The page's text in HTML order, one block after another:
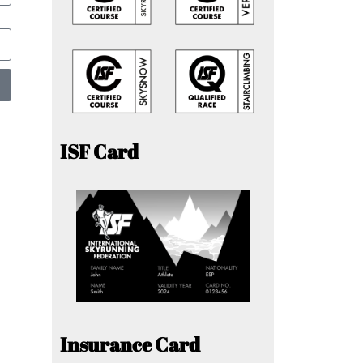
ISF Card
Insurance Card